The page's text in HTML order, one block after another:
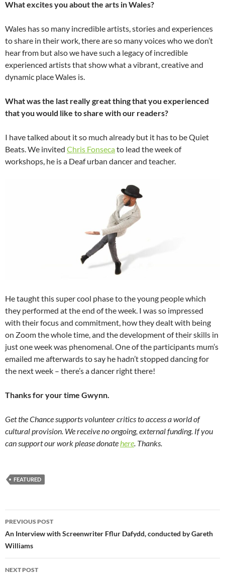
What excites you about the arts in Wales?
Wales has so many incredible artists, stories and experiences
to share in their work, there are so many voices who we don’t
hear from but also we have such a legacy of incredible
experienced artists that show what a vibrant, creative and
dynamic place Wales is.
What was the last really great thing that you experienced
that you would like to share with our readers?
I have talked about it so much already but it has to be Quiet
Beats. We invited Chris Fonsecato lead the week of
workshops, he is a Deaf urban dancer and teacher.
He taught this super cool phase to the young people which
they performed at the end of the week. I was so impressed
with their focus and commitment, how they dealt with being
on Zoom the whole time, and the development of their skills in
just one week was phenomenal. One of the participants mum’s
emailed me afterwards to say he hadn’t stopped dancing for
the next week – there’s a dancer right there!
Thanks for your time Gwynn.
Get the Chance supports volunteer critics to access a world of
cultural provision. We receive no ongoing, external funding. If you
can support our work please donate here . Thanks.
FEATURED
Post
navigation
PREVIOUS POST
An Interview with Screenwriter Fflur Dafydd, conducted by Gareth
Williams
NEXT POST